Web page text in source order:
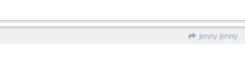
jenny jenny